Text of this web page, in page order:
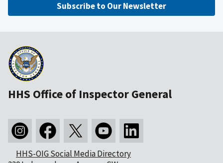
Subscribe to Our Newsletter
HHS Office of Inspector General
HHS-OIG Social Media Directory